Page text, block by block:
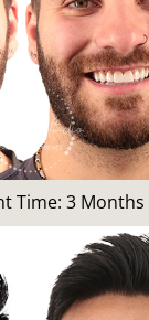
Concerns:
bonding,
as a
Veneers
Time: 3 Months